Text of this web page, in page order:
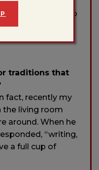
of Fresno
and my two
and Glasgow,
traditions that
fact, recently my
the living room
around. When he
“writing,
a full cup of